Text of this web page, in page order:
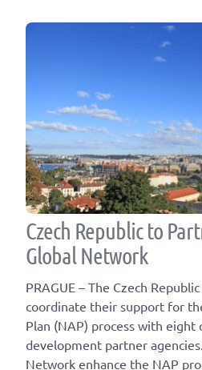
Czech Republic to
Global Network
PRAGUE – The Czech
coordinate their support for
Plan (NAP) process with eight
development partner
Network enhance the NAP